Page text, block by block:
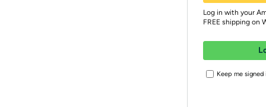
Log in with your
FREE shipping on
Keep me signed